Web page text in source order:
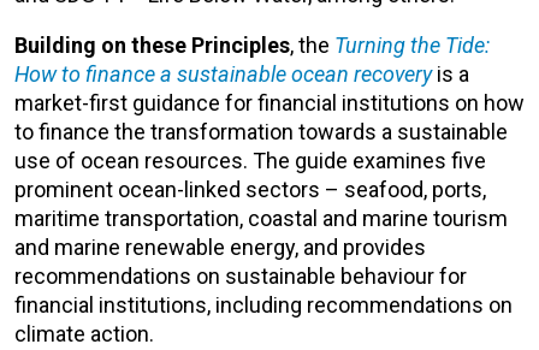
Building on these Principles, the Turning the Tide:
How to finance a sustainable ocean recoveryis a
market-first guidance for financial institutions on how
to finance the transformation towards a sustainable
use of ocean resources. The guide examines five
prominent ocean-linked sectors – seafood, ports,
maritime transportation, coastal and marine tourism
and marine renewable energy, and provides
recommendations on sustainable behaviour for
financial institutions, including recommendations on
climate action.